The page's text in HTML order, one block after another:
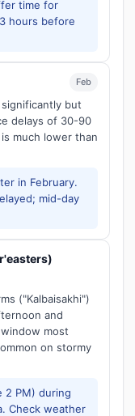
time for
hours before
Feb
but
delays of 30-90
much lower than
in February.
mid-day
("Kalbaisakhi")
and
most
on stormy
2 PM) during
Check weather